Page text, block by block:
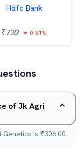
Hdfc Bank
₹732 0.31%
of Jk Agri
is ₹306.00.